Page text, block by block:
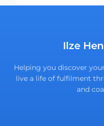
Ilze
Helping you discover
live a life of fulfilment
and